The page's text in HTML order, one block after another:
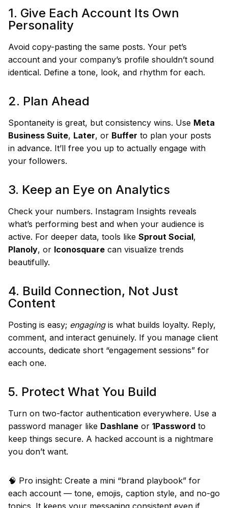
1. Give Each Account Its Own
Personality
Avoid copy-pasting the same posts. Your pet’s
account and your company’s profile shouldn’t sound
identical. Define a tone, look, and rhythm for each.
2. Plan Ahead
Spontaneity is great, but consistency wins. Use Meta
Business Suite, Later, or Buffer to plan your posts
in advance. It’ll free you up to actually engage with
your followers.
3. Keep an Eye on Analytics
Check your numbers. Instagram Insights reveals
what’s performing best and when your audience is
active. For deeper data, tools like Sprout Social,
Planoly, or Iconosquare can visualize trends
beautifully.
4. Build Connection, Not Just
Content
Posting is easy; engagingis what builds loyalty. Reply,
comment, and interact genuinely. If you manage client
accounts, dedicate short “engagement sessions” for
each one.
5. Protect What You Build
Turn on two-factor authentication everywhere. Use a
password manager like Dashlane or 1Password to
keep things secure. A hacked account is a nightmare
you don’t want.
🧠 Pro insight: Create a mini “brand playbook” for
each account — tone, emojis, caption style, and no-go